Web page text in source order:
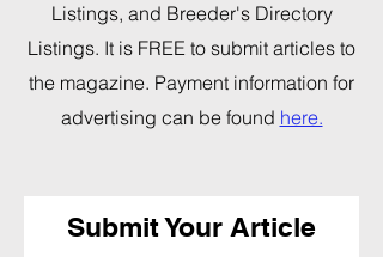
Listings, and Breeder's Directory
Listings. It is FREE to submit articles to
the magazine. Payment information for
advertising can be found here.
Submit Your Article